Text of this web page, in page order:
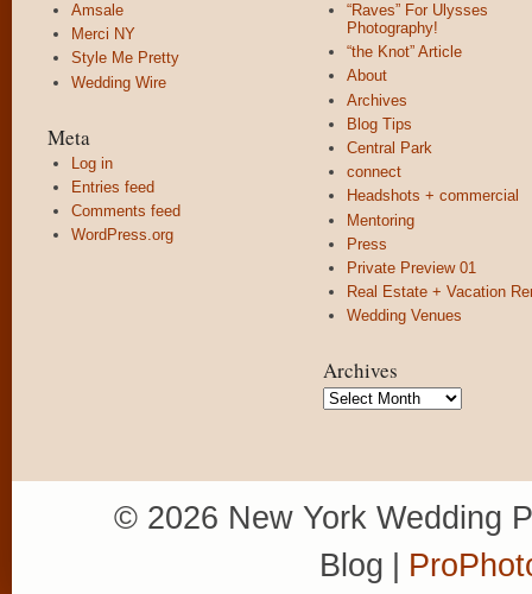
Amsale
Merci NY
Style Me Pretty
Wedding Wire
Meta
Log in
Entries feed
Comments feed
WordPress.org
“Raves” For Ulysses
Photography!
“the Knot” Article
About
Archives
Blog Tips
Central Park
connect
Headshots + commercial
Mentoring
Press
Private Preview 01
Real Estate + Vacation
Wedding Venues
Archives
Archives
© 2026 New York Wedding
Blog